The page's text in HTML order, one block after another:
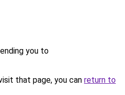
you to
that page, you can return to